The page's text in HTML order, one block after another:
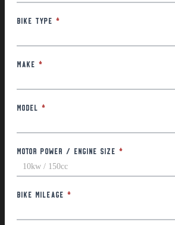
Bike Type *
Make *
Model *
Motor Power / Engine Size *
Bike Mileage *